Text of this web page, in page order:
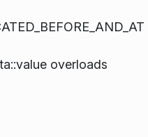
overloads